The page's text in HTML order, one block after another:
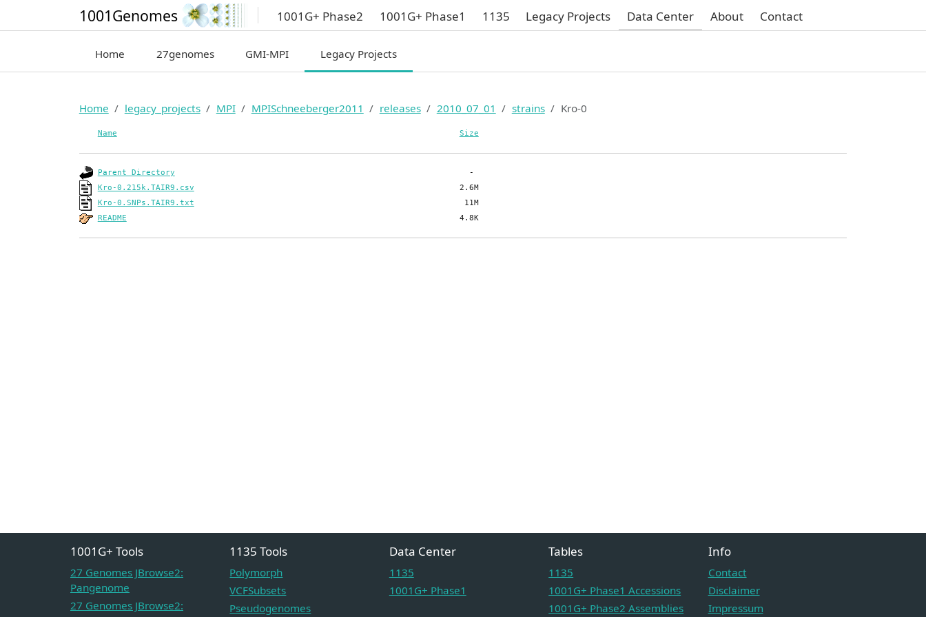
1001Genomes 1001G+ Phase2 1001G+ Phase1 1135 Legacy Projects Data Center About Contact
Home 27genomes GMI-MPI Legacy Projects
Home legacy_projects MPI MPISchneeberger2011 releases 2010_07_01 strains Kro-0
Name Size
Parent Directory
Kro-0.215k.TAIR9.csv
Kro-0.SNPs.TAIR9.txt
README
1001G+ Tools
27 Genomes JBrowse2:
Pangenome
27 Genomes JBrowse2:
1135 Tools
Polymorph
VCFSubsets
Pseudogenomes
Data Center
1135
1001G+ Phase1
Tables
1135
1001G+ Phase1 Accessions
1001G+ Phase2 Assemblies
Info
Contact
Disclaimer
Impressum